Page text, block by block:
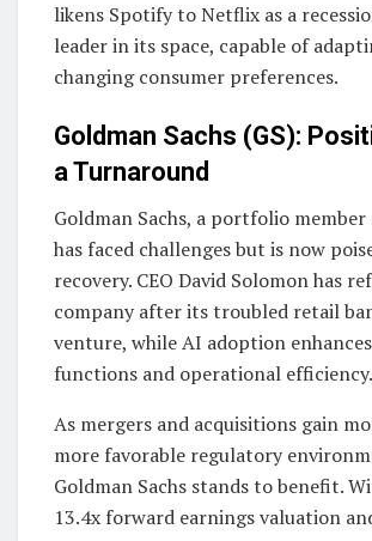
likens Spotify to Netflix as a
leader in its space, capable of
changing consumer preferences.
Goldman Sachs (GS):
a Turnaround
Goldman Sachs, a portfolio member
has faced challenges but is now
recovery. CEO David Solomon has
company after its troubled retail
venture, while AI adoption
functions and operational efficiency.
As mergers and acquisitions gain
more favorable regulatory
Goldman Sachs stands to benefit.
13.4x forward earnings valuation